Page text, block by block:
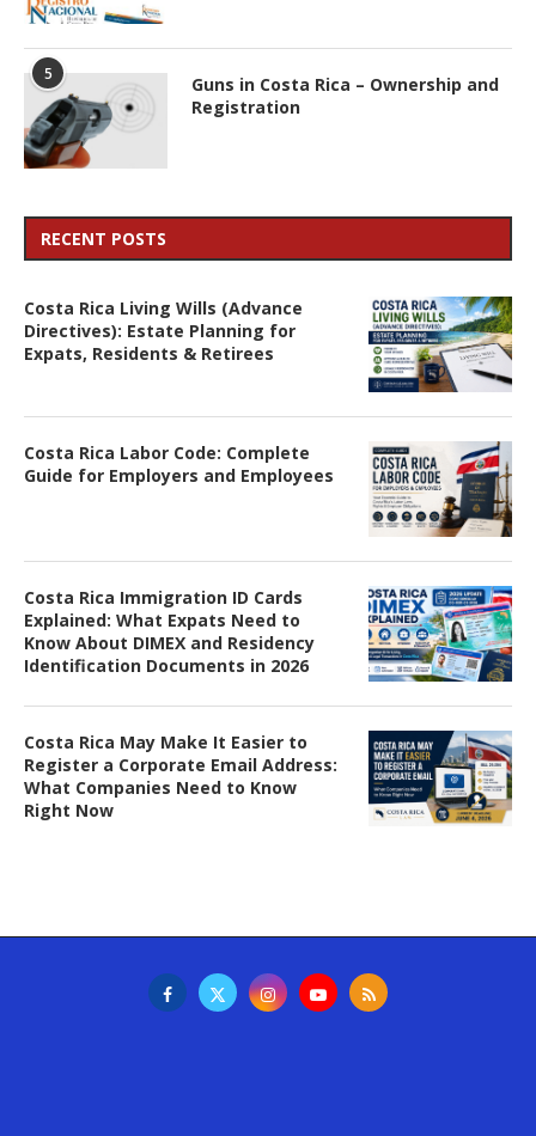
5
Guns in Costa Rica – Ownership and
Registration
RECENT POSTS
Costa Rica Living Wills (Advance
Directives): Estate Planning for
Expats, Residents & Retirees
Costa Rica Labor Code: Complete
Guide for Employers and Employees
Costa Rica Immigration ID Cards
Explained: What Expats Need to
Know About DIMEX and Residency
Identification Documents in 2026
Costa Rica May Make It Easier to
Register a Corporate Email Address:
What Companies Need to Know
Right Now